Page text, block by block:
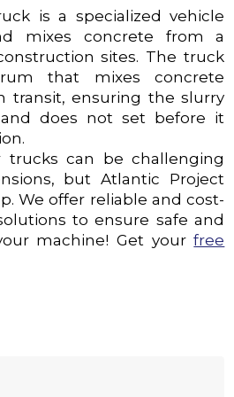
is a specialized vehicle
mixes concrete from a
sites. The truck
that mixes concrete
transit, ensuring the slurry
does not set before it
trucks can be challenging
but Atlantic Project
We offer reliable and cost-
to ensure safe and
machine! Get yourfree